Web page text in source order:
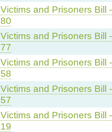
Victims and Prisoners Bill
80
Victims and Prisoners Bill
77
Victims and Prisoners Bill
58
Victims and Prisoners Bill
57
Victims and Prisoners Bill
19